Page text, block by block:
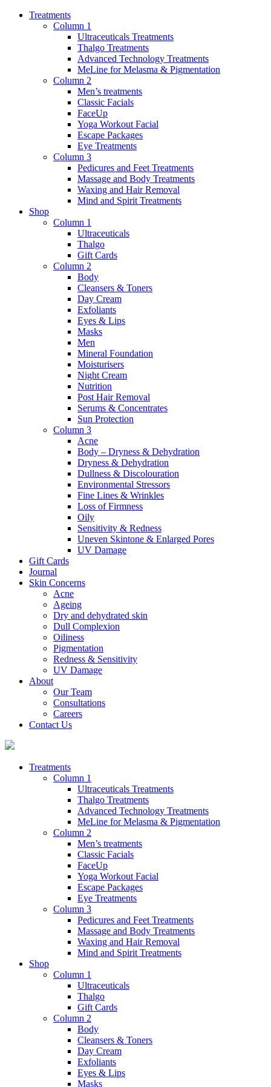
Treatments
Column 1
Ultraceuticals Treatments
Thalgo Treatments
Advanced Technology Treatments
MeLine for Melasma & Pigmentation
Column 2
Men’s treatments
Classic Facials
FaceUp
Yoga Workout Facial
Escape Packages
Eye Treatments
Column 3
Pedicures and Feet Treatments
Massage and Body Treatments
Waxing and Hair Removal
Mind and Spirit Treatments
Shop
Column 1
Ultraceuticals
Thalgo
Gift Cards
Column 2
Body
Cleansers & Toners
Day Cream
Exfoliants
Eyes & Lips
Masks
Men
Mineral Foundation
Moisturisers
Night Cream
Nutrition
Post Hair Removal
Serums & Concentrates
Sun Protection
Column 3
Acne
Body – Dryness & Dehydration
Dryness & Dehydration
Dullness & Discolouration
Environmental Stressors
Fine Lines & Wrinkles
Loss of Firmness
Oily
Sensitivity & Redness
Uneven Skintone & Enlarged Pores
UV Damage
Gift Cards
Journal
Skin Concerns
Acne
Ageing
Dry and dehydrated skin
Dull Complexion
Oiliness
Pigmentation
Redness & Sensitivity
UV Damage
About
Our Team
Consultations
Careers
Contact Us
Treatments
Column 1
Ultraceuticals Treatments
Thalgo Treatments
Advanced Technology Treatments
MeLine for Melasma & Pigmentation
Column 2
Men’s treatments
Classic Facials
FaceUp
Yoga Workout Facial
Escape Packages
Eye Treatments
Column 3
Pedicures and Feet Treatments
Massage and Body Treatments
Waxing and Hair Removal
Mind and Spirit Treatments
Shop
Column 1
Ultraceuticals
Thalgo
Gift Cards
Column 2
Body
Cleansers & Toners
Day Cream
Exfoliants
Eyes & Lips
Masks